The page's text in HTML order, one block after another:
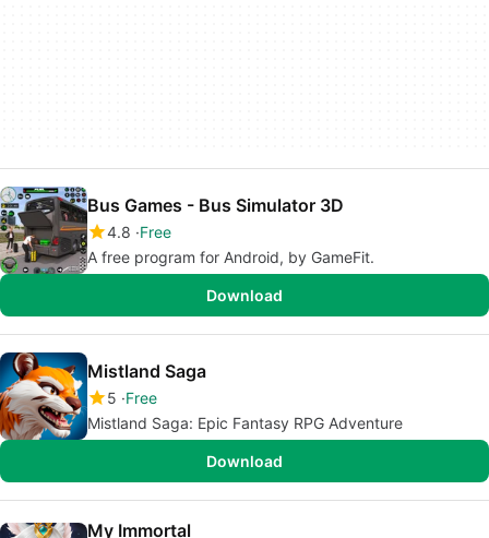
Bus Games - Bus Simulator 3D
4.8 Free
A free program for Android, by GameFit.
Download
Mistland Saga
5 Free
Mistland Saga: Epic Fantasy RPG Adventure
Download
My Immortal